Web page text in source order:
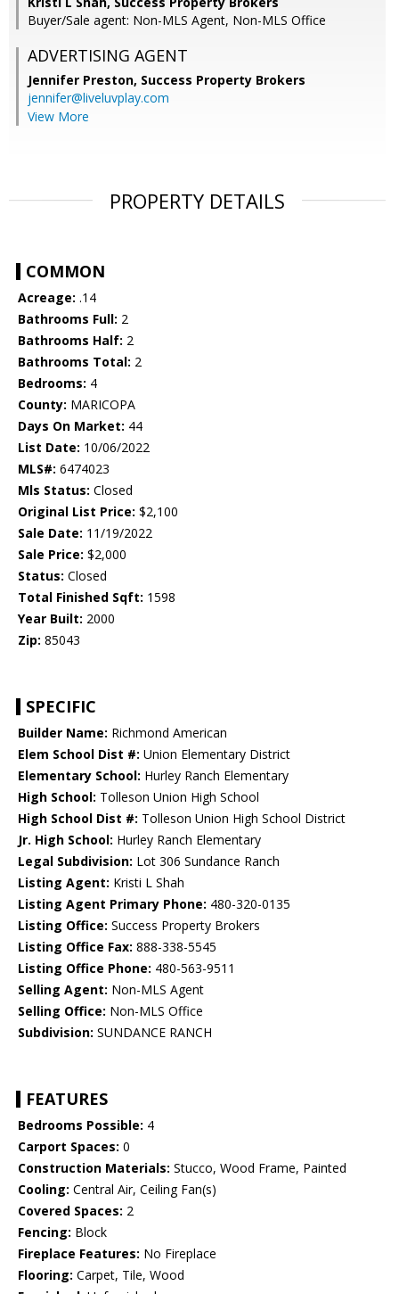
Buyer/Sale agent: Non-MLS Agent, Non-MLS Office
ADVERTISING AGENT
Jennifer Preston, Success Property Brokers
jennifer@liveluvplay.com
View More
PROPERTY DETAILS
COMMON
Acreage: .14
Bathrooms Full: 2
Bathrooms Half: 2
Bathrooms Total: 2
Bedrooms: 4
County: MARICOPA
Days On Market: 44
List Date: 10/06/2022
MLS#: 6474023
Mls Status: Closed
Original List Price: $2,100
Sale Date: 11/19/2022
Sale Price: $2,000
Status: Closed
Total Finished Sqft: 1598
Year Built: 2000
Zip: 85043
SPECIFIC
Builder Name: Richmond American
Elem School Dist #: Union Elementary District
Elementary School: Hurley Ranch Elementary
High School: Tolleson Union High School
High School Dist #: Tolleson Union High School District
Jr. High School: Hurley Ranch Elementary
Legal Subdivision: Lot 306 Sundance Ranch
Listing Agent: Kristi L Shah
Listing Agent Primary Phone: 480-320-0135
Listing Office: Success Property Brokers
Listing Office Fax: 888-338-5545
Listing Office Phone: 480-563-9511
Selling Agent: Non-MLS Agent
Selling Office: Non-MLS Office
Subdivision: SUNDANCE RANCH
FEATURES
Bedrooms Possible: 4
Carport Spaces: 0
Construction Materials: Stucco, Wood Frame, Painted
Cooling: Central Air, Ceiling Fan(s)
Covered Spaces: 2
Fencing: Block
Fireplace Features: No Fireplace
Flooring: Carpet, Tile, Wood